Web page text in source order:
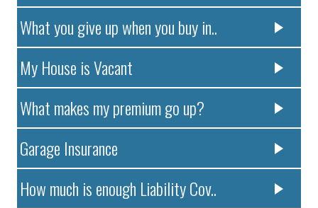
What you give up when you buy in..
My House is Vacant
What makes my premium go up?
Garage Insurance
How much is enough Liability Cov..